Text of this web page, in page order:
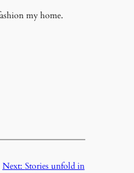
my home.
Next: Stories unfold in